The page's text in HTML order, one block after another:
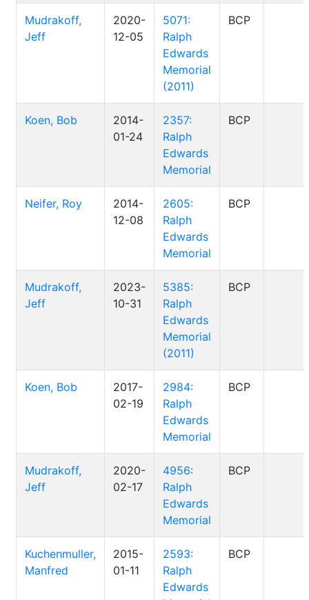
Mudrakoff,
Jeff
2020-
12-05
5071:
Ralph
Edwards
Memorial
(2011)
BCP
Koen, Bob
2014-
01-24
2357:
Ralph
Edwards
Memorial
BCP
Neifer, Roy
2014-
12-08
2605:
Ralph
Edwards
Memorial
BCP
Mudrakoff,
Jeff
2023-
10-31
5385:
Ralph
Edwards
Memorial
(2011)
BCP
Koen, Bob
2017-
02-19
2984:
Ralph
Edwards
Memorial
BCP
Mudrakoff,
Jeff
2020-
02-17
4956:
Ralph
Edwards
Memorial
BCP
Kuchenmuller,
Manfred
2015-
01-11
2593:
Ralph
Edwards
BCP